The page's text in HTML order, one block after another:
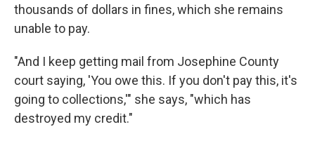
thousands of dollars in fines, which she remains
unable to pay.
"And I keep getting mail from Josephine County
court saying, 'You owe this. If you don't pay this, it's
going to collections,'" she says, "which has
destroyed my credit."